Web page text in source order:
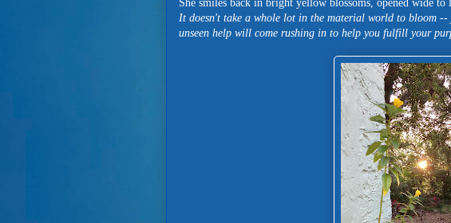
She smiles back in bright yellow blossoms, opened wide
It doesn't take a whole lot in the material world to bloom
unseen help will come rushing in to help you fulfill your